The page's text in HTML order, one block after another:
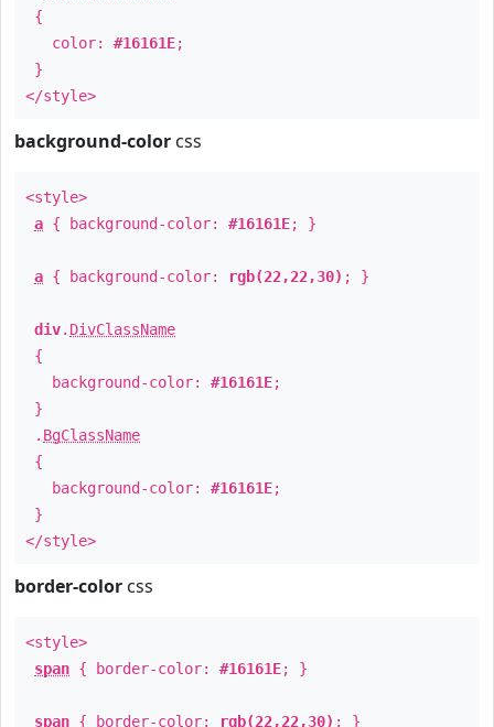
{
color: #16161E;
}
</style>
background-color css
<style>
a { background-color: #16161E; }
a { background-color: rgb(22,22,30) ; }
div. DivClassName
{
background-color: #16161E;
}
. BgClassName
{
background-color: #16161E;
}
</style>
border-color css
<style>
span { border-color: #16161E; }
span { border-color: rgb(22,22,30) ; }